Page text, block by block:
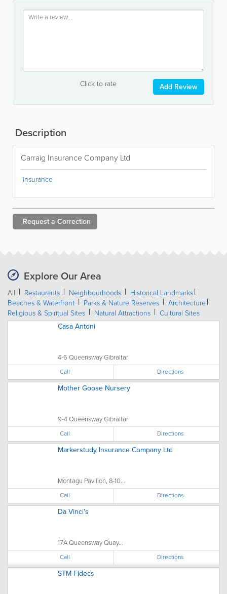
Click to rate Add Review
Description
Carraig Insurance Company Ltd
insurance
Request a Correction
Explore Our Area
All Restaurants Neighbourhoods
Historical Landmarks
Beaches & Waterfront
Parks & Nature Reserves
Architecture
Religious & Spiritual Sites
Natural Attractions
Cultural Sites
Casa Antoni
4-6 Queensway Gibraltar
Call Directions
Mother Goose Nursery
9-4 Queensway Gibraltar
Call Directions
Markerstudy Insurance Company Ltd
Montagu Pavilion, 8-10...
Call Directions
Da Vinci's
17A Queensway Quay...
Call Directions
STM Fidecs